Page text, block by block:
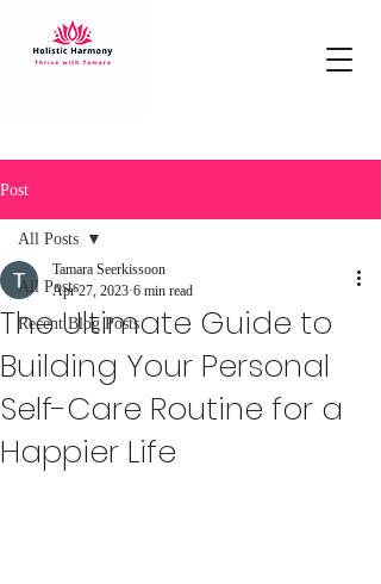
Post
All Posts
Recent Blog Posts
All Posts
The Ultimate Guide to
Building Your Personal
Self-Care Routine for a
Happier Life
Tamara Seerkissoon
Apr 27, 2023 6 min read